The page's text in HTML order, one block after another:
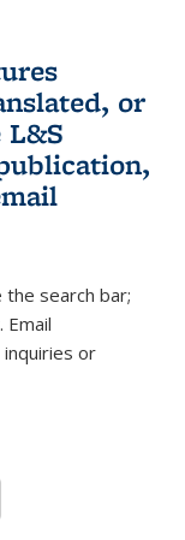
or
external)
sends e-
the search bar;
or